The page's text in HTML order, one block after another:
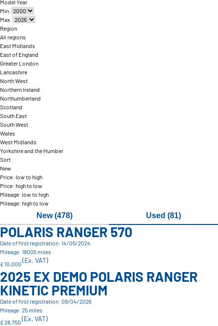
Model Year
Min.
Max.
Region
All regions
East Midlands
East of England
Greater London
Lancashire
North West
Northern Ireland
Northumberland
Scotland
South East
South West
Wales
West Midlands
Yorkshire and the Humber
Sort
New
Price: low to high
Price: high to low
Mileage: low to high
Mileage: high to low
New (478) Used (81)
POLARIS RANGER 570
Date of first registration: 14/05/2024
Mileage: 18005 miles
£ 10,000 (Ex. VAT)
2025 EX DEMO POLARIS RANGER
KINETIC PREMIUM
Date of first registration: 09/04/2026
Mileage: 25 miles
£ 28,750 (Ex. VAT)